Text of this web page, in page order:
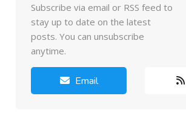
Subscribe via email or RSS feed to
stay up to date on the latest
posts. You can unsubscribe
anytime.
Email